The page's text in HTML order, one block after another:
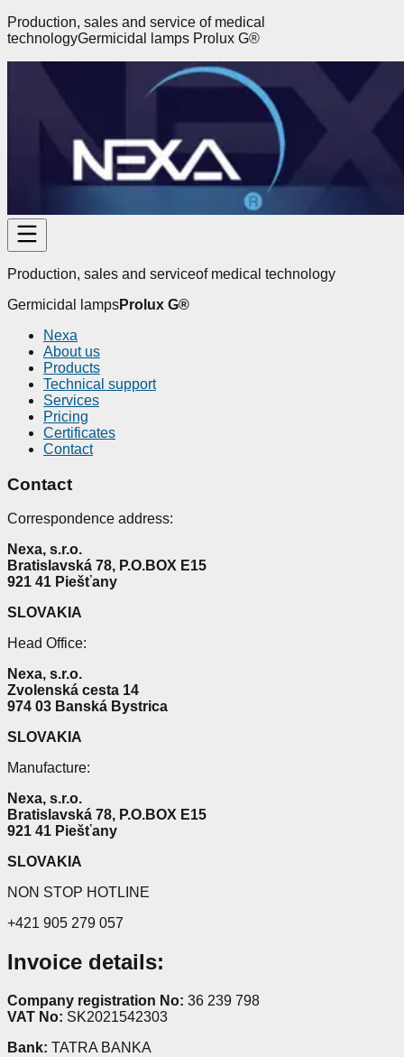
Production, sales and service of medical
technologyGermicidal lamps Prolux G®
Production, sales and serviceof medical technology
Germicidal lampsProlux G®
Nexa
About us
Products
Technical support
Services
Pricing
Certificates
Contact
Contact
Correspondence address:
Nexa, s.r.o.
Bratislavská 78, P.O.BOX E15
921 41 Piešťany
SLOVAKIA
Head Office:
Nexa, s.r.o.
Zvolenská cesta 14
974 03 Banská Bystrica
SLOVAKIA
Manufacture:
Nexa, s.r.o.
Bratislavská 78, P.O.BOX E15
921 41 Piešťany
SLOVAKIA
NON STOP HOTLINE
+421 905 279 057
Invoice details:
Company registration No: 36 239 798
VAT No: SK2021542303
Bank: TATRA BANKA